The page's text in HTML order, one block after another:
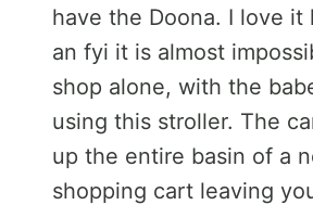
have the Doona. I love it
an fyi it is almost
shop alone, with the
using this stroller. The
up the entire basin of a
shopping cart leaving